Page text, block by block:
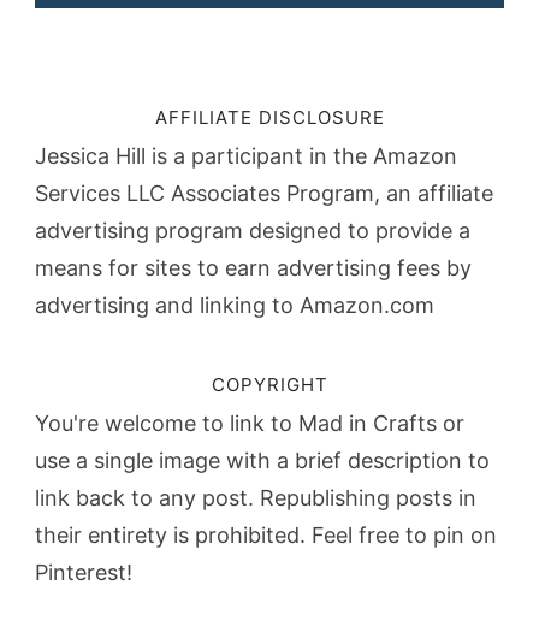
AFFILIATE DISCLOSURE
Jessica Hill is a participant in the Amazon
Services LLC Associates Program, an affiliate
advertising program designed to provide a
means for sites to earn advertising fees by
advertising and linking to Amazon.com
COPYRIGHT
You're welcome to link to Mad in Crafts or
use a single image with a brief description to
link back to any post. Republishing posts in
their entirety is prohibited. Feel free to pin on
Pinterest!